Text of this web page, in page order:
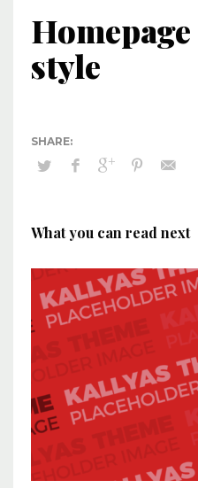
style
What you can read next